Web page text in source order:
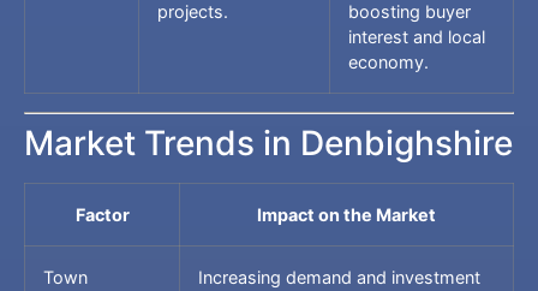
projects.
boosting buyer
interest and local
economy.
Market Trends in Denbighshire
Factor Impact on the Market
Town
Increasing demand and investment